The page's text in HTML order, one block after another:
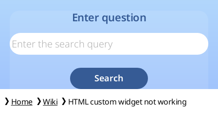
Enter question
Search
Home Wiki HTML custom widget not working